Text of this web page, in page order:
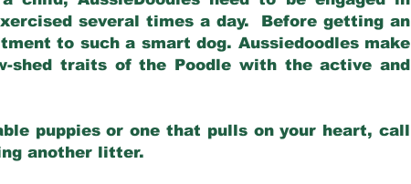
several times a day. Before getting an
to such a smart dog. Aussiedoodles make
shed traits of the Poodle with the active and
puppies or one that pulls on your heart, call
another litter.